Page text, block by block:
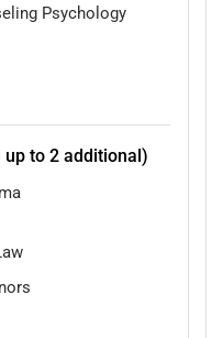
Psychology
to 2 additional)